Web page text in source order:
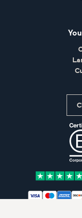
Accepted